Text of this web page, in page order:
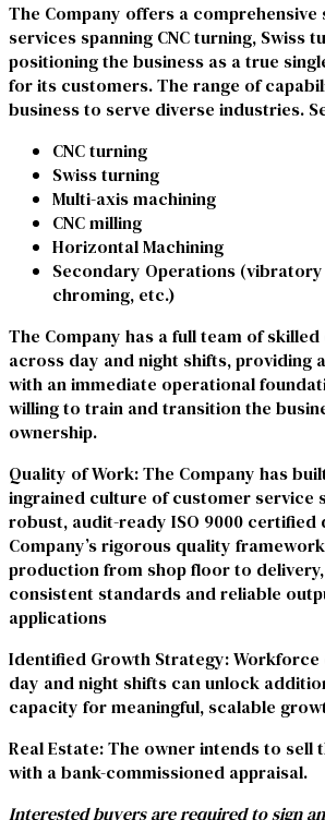
The Company offers a comprehensive
services spanning CNC turning, Swiss
positioning the business as a true
for its customers. The range of
business to serve diverse industries.
CNC turning
Swiss turning
Multi-axis machining
CNC milling
Horizontal Machining
Secondary Operations
chroming, etc.)
The Company has a full team of
across day and night shifts, providing
with an immediate operational
willing to train and transition the
ownership.
Quality of Work:The Company has
ingrained culture of customer service
robust, audit-ready ISO 9000 certified
Company’s rigorous quality
production from shop floor to
consistent standards and reliable
applications
Identified Growth Strategy:Workforce
day and night shifts can unlock
capacity for meaningful, scalable
Real Estate:The owner intends to sell
with a bank-commissioned appraisal.
Interested buyers are required to sign an